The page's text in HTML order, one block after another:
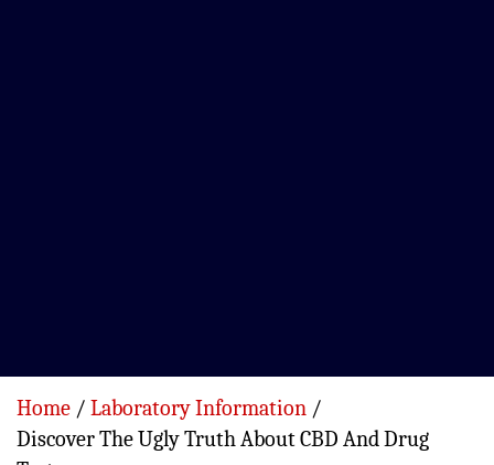
Home
Laboratory Information
Discover The Ugly Truth About CBD And Drug